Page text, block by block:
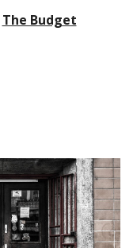
The Budget